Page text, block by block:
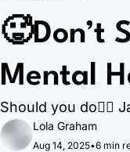
🥵Don’t
Mental
Should you do🚶‍♀️
Lola Graham
Aug 14, 2025•6 min